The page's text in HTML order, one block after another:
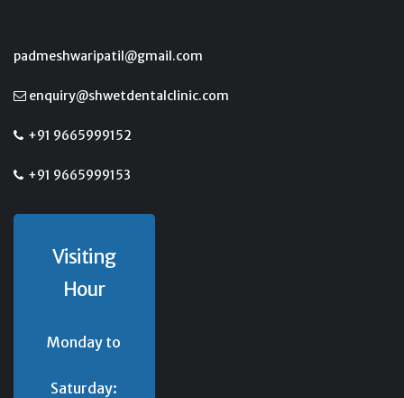
padmeshwaripatil@gmail.com
enquiry@shwetdentalclinic.com
+91 9665999152
+91 9665999153
Visiting
Hour
Monday to
Saturday: